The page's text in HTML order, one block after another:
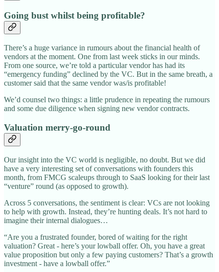
Going bust whilst being profitable?
There’s a huge variance in rumours about the financial health of
vendors at the moment. One from last week sticks in our minds.
From one source, we’re told a particular vendor has had its
“emergency funding” declined by the VC. But in the same breath, a
customer said that the same vendor was/is profitable!
We’d counsel two things: a little prudence in repeating the rumours
and some due diligence when signing new vendor contracts.
Valuation merry-go-round
Our insight into the VC world is negligible, no doubt. But we did
have a very interesting set of conversations with founders this
month, from FMCG scaleups through to SaaS looking for their last
“venture” round (as opposed to growth).
Across 5 conversations, the sentiment is clear: VCs are not looking
to help with growth. Instead, they’re hunting deals. It’s not hard to
imagine their internal dialogues…
“Are you a frustrated founder, bored of waiting for the right
valuation? Great - here’s your lowball offer. Oh, you have a great
value proposition but only a few paying customers? That’s a growth
investment - have a lowball offer.”